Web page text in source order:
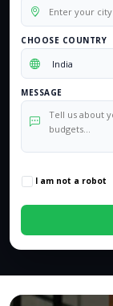
CHOOSE COUNTRY
MESSAGE
I am not a robot